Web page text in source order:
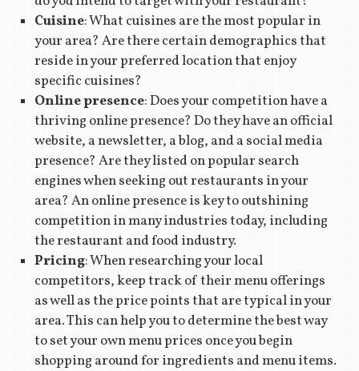
Cuisine: What cuisines are the most popular in
your area? Are there certain demographics that
reside in your preferred location that enjoy
specific cuisines?
Online presence: Does your competition have a
thriving online presence? Do they have an official
website, a newsletter, a blog, and a social media
presence? Are they listed on popular search
engines when seeking out restaurants in your
area? An online presence is key to outshining
competition in many industries today, including
the restaurant and food industry.
Pricing: When researching your local
competitors, keep track of their menu offerings
as well as the price points that are typical in your
area. This can help you to determine the best way
to set your own menu prices once you begin
shopping around for ingredients and menu items.